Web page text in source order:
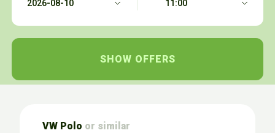
VW Polo or similar